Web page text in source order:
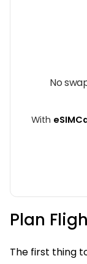
No
With
Plan
The first thing